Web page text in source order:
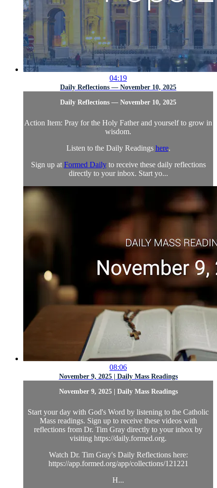
04:19
Daily Reflections — November 10, 2025
Daily Reflections — November 10, 2025
Action Item: Pray for the Holy Father and yourself to grow in
wisdom.
Listen to the Daily Readings here.
Sign up at Formed Dailyto receive these daily reflections
directly to your inbox. Start yo...
08:06
November 9, 2025 | Daily Mass Readings
November 9, 2025 | Daily Mass Readings
Start your day with God's Word by listening to the Catholic
Mass readings. Sign up to receive these videos with
reflections from Dr. Tim Gray directly to your inbox by
visiting https://daily.formed.org.
Watch Dr. Tim Gray's Daily Reflections here:
https://app.formed.org/app/collections/121221
H...